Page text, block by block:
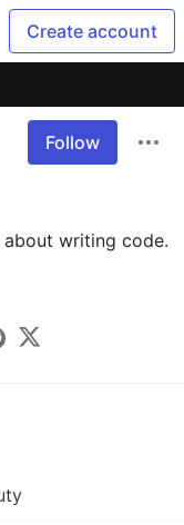
Create account
Follow
writing code.